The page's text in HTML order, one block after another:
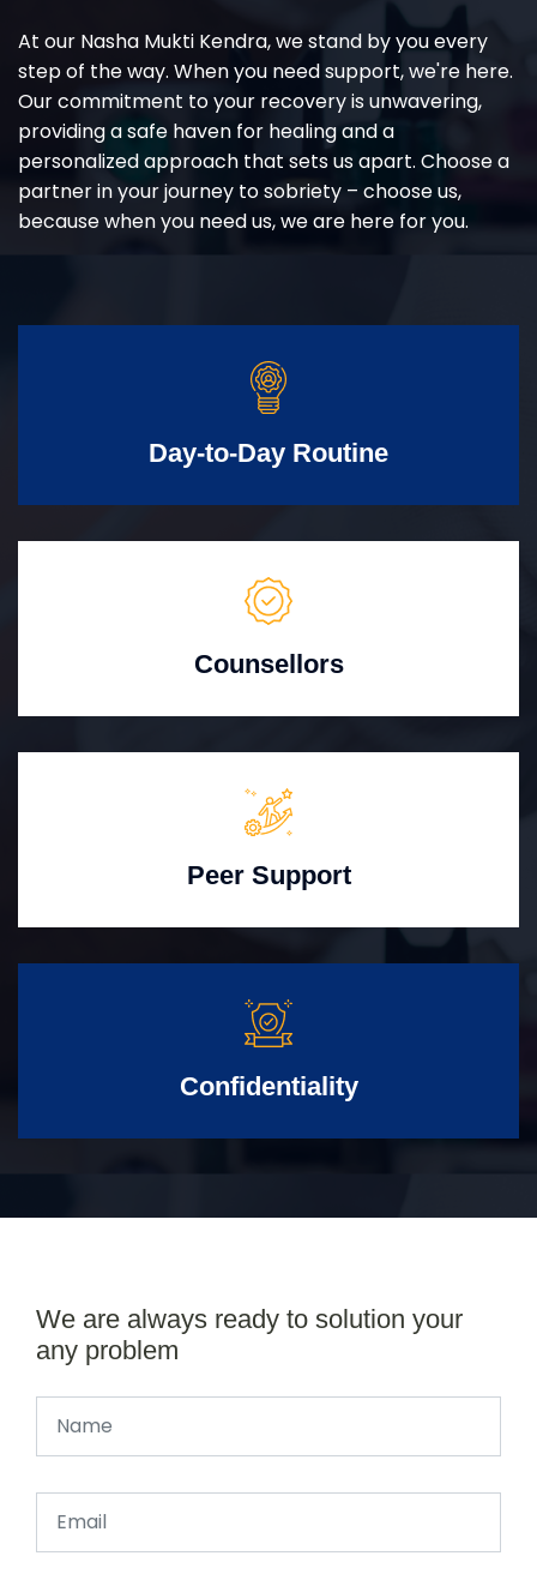
At our Nasha Mukti Kendra, we stand by you every
step of the way. When you need support, we're here.
Our commitment to your recovery is unwavering,
providing a safe haven for healing and a
personalized approach that sets us apart. Choose a
partner in your journey to sobriety – choose us,
because when you need us, we are here for you.
Day-to-Day Routine
Counsellors
Peer Support
Confidentiality
We are always ready to solution your
any problem